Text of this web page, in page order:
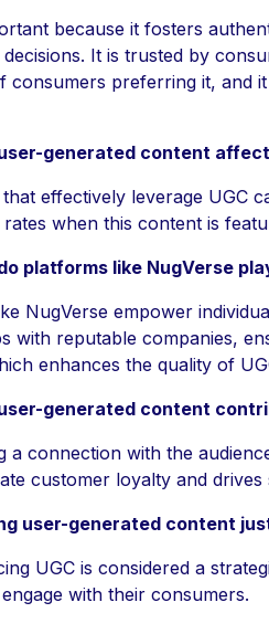
because it fosters
It is trusted by
consumers preferring it, and
generated content
effectively leverage UGC
when this content is
platforms like NugVerse
NugVerse empower
with reputable companies,
enhances the quality of
generated content
a connection with the
customer loyalty and drives
user-generated content
UGC is considered a
with their consumers.